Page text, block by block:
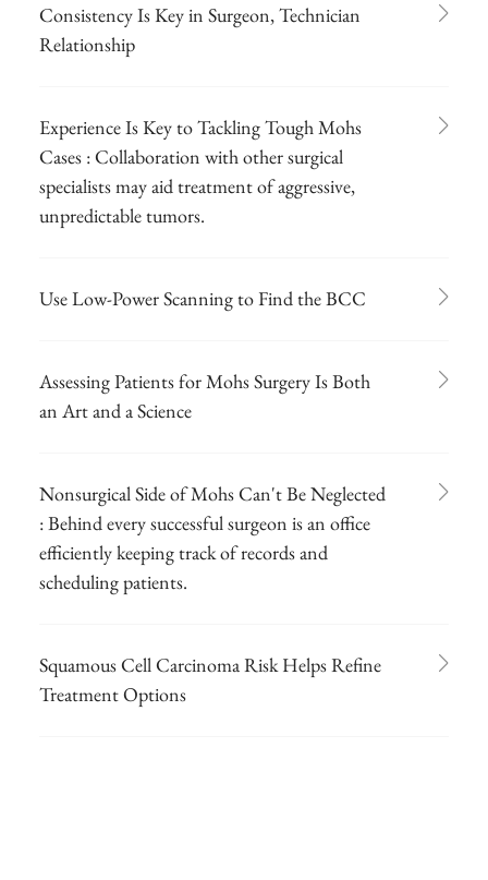
Consistency Is Key in Surgeon, Technician
Relationship
Experience Is Key to Tackling Tough Mohs
Cases : Collaboration with other surgical
specialists may aid treatment of aggressive,
unpredictable tumors.
Use Low-Power Scanning to Find the BCC
Assessing Patients for Mohs Surgery Is Both
an Art and a Science
Nonsurgical Side of Mohs Can't Be Neglected
: Behind every successful surgeon is an office
efficiently keeping track of records and
scheduling patients.
Squamous Cell Carcinoma Risk Helps Refine
Treatment Options